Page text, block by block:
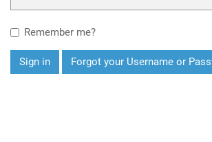
Remember me?
Sign in Forgot your Username or